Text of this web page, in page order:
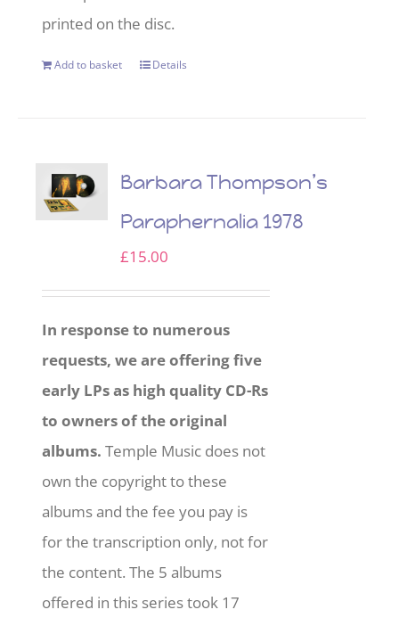
printed on the disc.
Add to basket Details
Barbara Thompson’s
Paraphernalia 1978
£15.00
In response to numerous
requests, we are offering five
early LPs as high quality CD-Rs
to owners of the original
albums. Temple Music does not
own the copyright to these
albums and the fee you pay is
for the transcription only, not for
the content. The 5 albums
offered in this series took 17